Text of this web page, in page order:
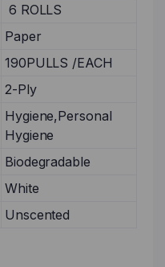
6 ROLLS
Paper
190PULLS /EACH
2-Ply
Hygiene,Personal
Hygiene
Biodegradable
White
Unscented